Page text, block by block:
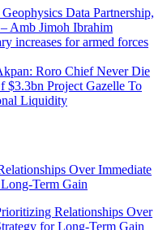
Data Partnership,
Amb Jimoh Ibrahim
increases for armed forces
Roro Chief Never Die
$3.3bn Project Gazelle To
Liquidity
Over Immediate
Term Gain
Relationships Over
for Long-Term Gain